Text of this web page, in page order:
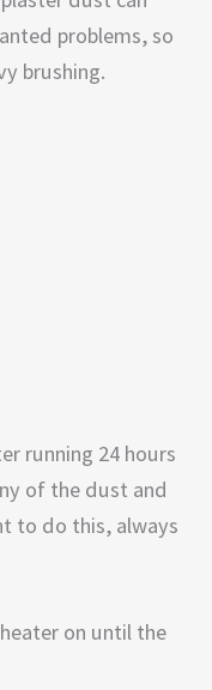
problems, so
brushing.
running 24 hours
of the dust and
to do this, always
on until the